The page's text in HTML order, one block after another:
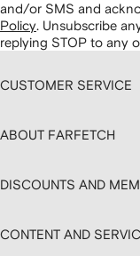
and/or SMS and
Policy. Unsubscribe
replying STOP to any
CUSTOMER SERVICE
ABOUT FARFETCH
DISCOUNTS AND
CONTENT AND